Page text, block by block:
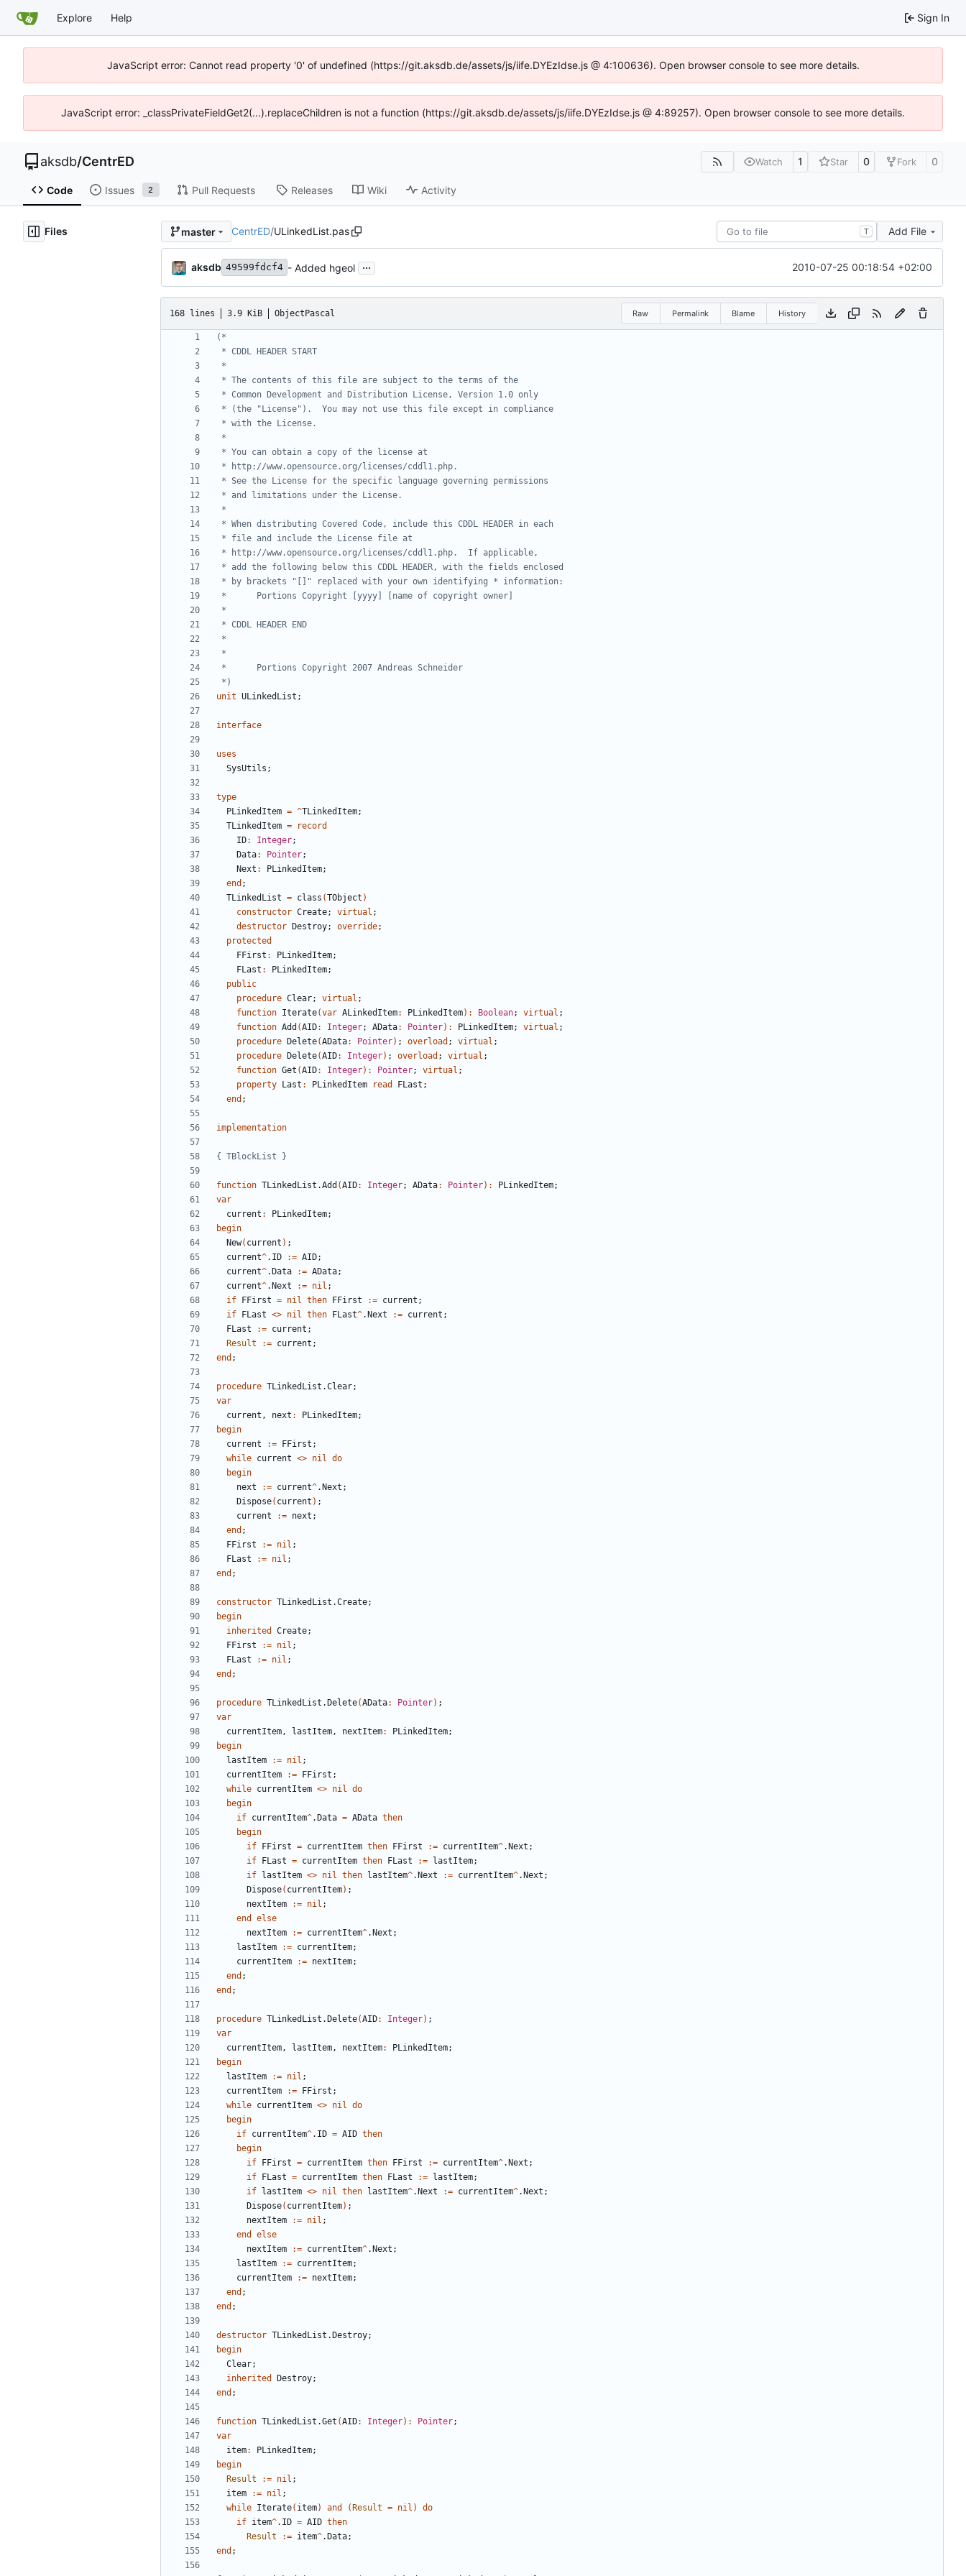
Explore Help Sign In
JavaScript error: Cannot read property '0' of undefined (https://git.aksdb.de/assets/js/iife.DYEzIdse.js @ 4:100636). Open browser console to see more details.
JavaScript error: _classPrivateFieldGet2(...).replaceChildren is not a function (https://git.aksdb.de/assets/js/iife.DYEzIdse.js @ 4:89257). Open browser console to see more details.
aksdb/CentrED Watch 1 Star 0 Fork 0
Code Issues 2 Pull Requests Releases Wiki Activity
Files master CentrED/ULinkedList.pas T Add File
aksdb 49599fdcf4 - Added hgeol ... 2010-07-25 00:18:54 +02:00
168 lines 3.9 KiB ObjectPascal Raw Permalink Blame History
*)
unit ULinkedList ;
interface
uses
SysUtils ;
type
PLinkedItem = ^TLinkedItem;
TLinkedItem =
record
ID: Integer;
Data: Pointer;
Next : PLinkedItem;
end ;
TLinkedList = class (TObject )
constructor Create; virtual ;
destructor
Destroy; override;
protected
FFirst : PLinkedItem;
FLast : PLinkedItem;
public
procedure Clear; virtual ;
function Iterate(var ALinkedItem: PLinkedItem) : Boolean; virtual ;
function Add (AID: Integer; AData: Pointer) : PLinkedItem; virtual ;
procedure
Delete(AData: Pointer) ; overload ; virtual ;
procedure
Delete(AID: Integer) ; overload ; virtual ;
function Get (AID: Integer) : Pointer; virtual ;
property
Last : PLinkedItem read FLast ;
end ;
implementation
{ TBlockList }
function TLinkedList .Add (AID: Integer; AData: Pointer) : PLinkedItem;
var
current : PLinkedItem;
begin
New( current ) ;
current^. ID := AID;
current^. Data := AData;
current^. Next := nil ;
if
FFirst = nil then FFirst := current ;
if
FLast <> nil then FLast^. Next := current ;
FLast
:= current ;
Result
:= current ;
end ;
procedure TLinkedList .Clear;
var
current , next : PLinkedItem;
begin
current
:= FFirst ;
while current <> nil do
begin
next
:= current^. Next ;
Dispose( current ) ;
current
:= next ;
end ;
FFirst
:= nil ;
FLast
:= nil ;
end ;
constructor TLinkedList .Create;
begin
inherited
Create;
FFirst
:= nil ;
FLast
:= nil ;
end ;
procedure TLinkedList . Delete(AData: Pointer) ;
var
currentItem, lastItem, nextItem: PLinkedItem;
begin
lastItem
:= nil ;
currentItem
:= FFirst ;
while currentItem <> nil do
begin
if currentItem^. Data = AData then
begin
if
FFirst = currentItem then FFirst := currentItem^. Next ;
if
FLast = currentItem then FLast := lastItem;
if
lastItem <> nil then lastItem^. Next := currentItem^. Next ;
Dispose( currentItem) ;
nextItem
:= nil ;
end
else
nextItem
:= currentItem^. Next ;
lastItem
:= currentItem;
currentItem
:= nextItem;
end ;
end ;
procedure TLinkedList . Delete(AID: Integer) ;
var
currentItem, lastItem, nextItem: PLinkedItem;
begin
lastItem
:= nil ;
currentItem
:= FFirst ;
while currentItem <> nil do
begin
if currentItem^. ID = AID then
begin
if
FFirst = currentItem then FFirst := currentItem^. Next ;
if
FLast = currentItem then FLast := lastItem;
if
lastItem <> nil then lastItem^. Next := currentItem^. Next ;
Dispose( currentItem) ;
nextItem
:= nil ;
end
else
nextItem
:= currentItem^. Next ;
lastItem
:= currentItem;
currentItem
:= nextItem;
end ;
end ;
destructor TLinkedList . Destroy;
begin
Clear;
inherited
Destroy;
end ;
function TLinkedList .Get (AID: Integer) : Pointer;
var
item: PLinkedItem;
begin
Result
:= nil ;
item
:= nil ;
while Iterate( item) and ( Result = nil )
do
if item^. ID = AID then
Result
:= item^. Data;
end ;